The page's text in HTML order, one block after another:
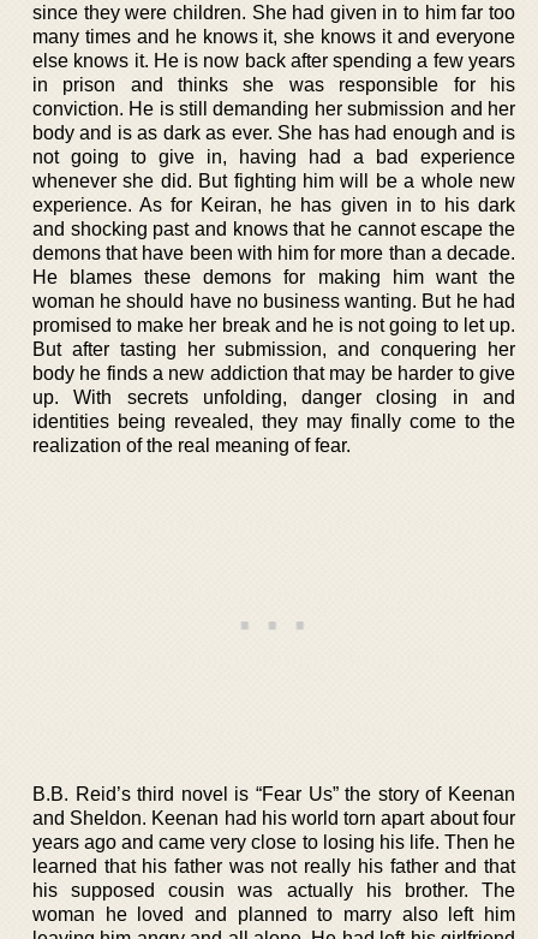
since they were children. She had given in to him far too
many times and he knows it, she knows it and everyone
else knows it. He is now back after spending a few years
in prison and thinks she was responsible for his
conviction. He is still demanding her submission and her
body and is as dark as ever. She has had enough and is
not going to give in, having had a bad experience
whenever she did. But fighting him will be a whole new
experience. As for Keiran, he has given in to his dark
and shocking past and knows that he cannot escape the
demons that have been with him for more than a decade.
He blames these demons for making him want the
woman he should have no business wanting. But he had
promised to make her break and he is not going to let up.
But after tasting her submission, and conquering her
body he finds a new addiction that may be harder to give
up. With secrets unfolding, danger closing in and
identities being revealed, they may finally come to the
realization of the real meaning of fear.
B.B. Reid’s third novel is “Fear Us” the story of Keenan
and Sheldon. Keenan had his world torn apart about four
years ago and came very close to losing his life. Then he
learned that his father was not really his father and that
his supposed cousin was actually his brother. The
woman he loved and planned to marry also left him